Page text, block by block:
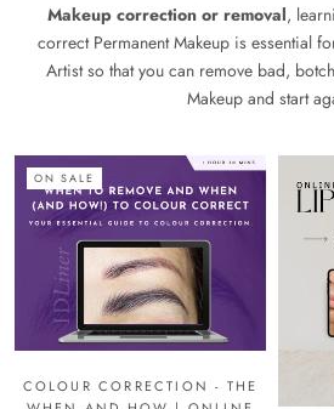
Makeup correction or removal,
correct Permanent Makeup is essential
Artist so that you can remove bad,
Makeup and start
ON SALE
COLOUR CORRECTION - THE